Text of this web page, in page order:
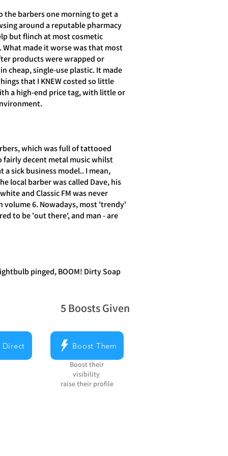
the barbers one morning to get a
around a reputable pharmacy
but flinch at most cosmetic
What made it worse was that most
products were wrapped or
cheap, single-use plastic. It made
that I KNEW costed so little
a high-end price tag, with little or
which was full of tattooed
fairly decent metal music whilst
a sick business model.. I mean,
local barber was called Dave, his
and Classic FM was never
volume 6. Nowadays, most 'trendy'
to be 'out there', and man - are
pinged, BOOM! Dirty Soap
5 Boosts Given
average rating is 5 out of 5, based on 5
Direct Boost Them
Boost their
visibility
raise their profile